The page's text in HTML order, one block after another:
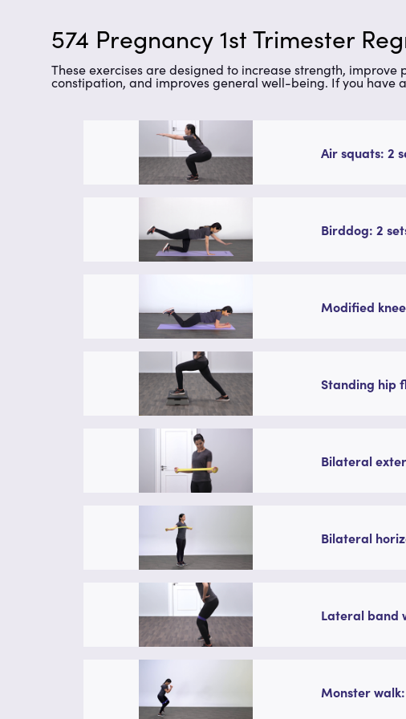
574 Pregnancy 1st Trimester
These exercises are designed to increase strength,
constipation, and improves general well-being. If you have
Air squats: 2
Birddog: 2
Modified
Standing hip
Bilateral
Bilateral
Lateral band
Monster